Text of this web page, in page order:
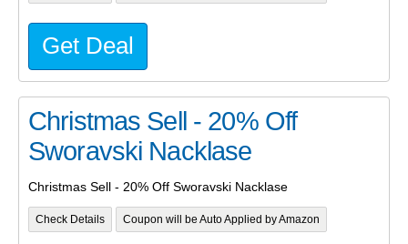
Get Deal
Christmas Sell - 20% Off
Sworavski Nacklase
Christmas Sell - 20% Off Sworavski Nacklase
Check Details Coupon will be Auto Applied by Amazon